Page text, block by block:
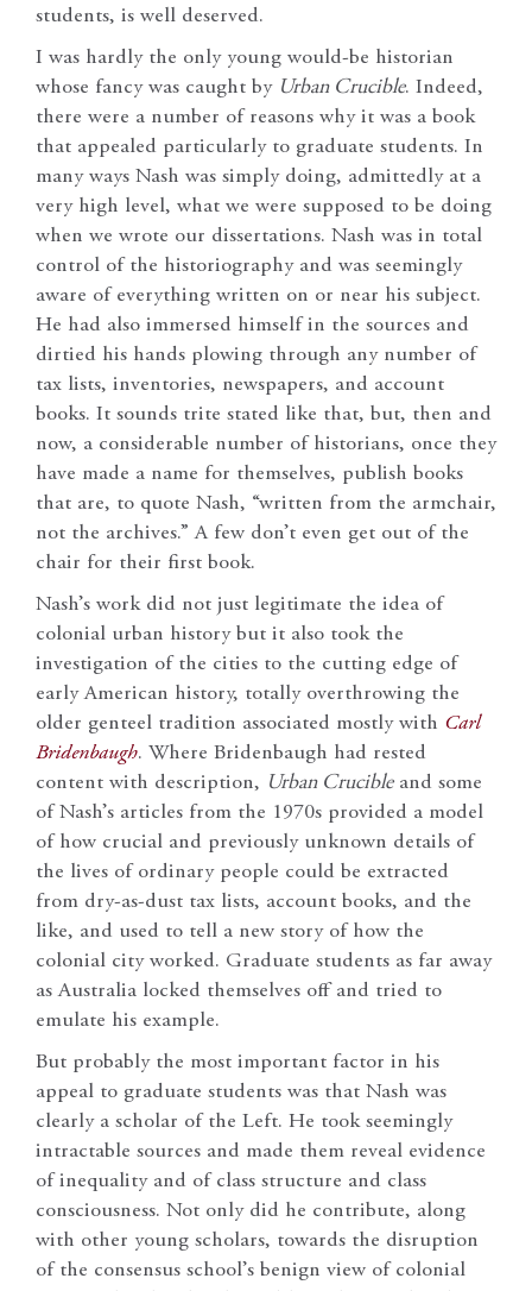
students, is well deserved.
I was hardly the only young would-be historian
whose fancy was caught by Urban Crucible. Indeed,
there were a number of reasons why it was a book
that appealed particularly to graduate students. In
many ways Nash was simply doing, admittedly at a
very high level, what we were supposed to be doing
when we wrote our dissertations. Nash was in total
control of the historiography and was seemingly
aware of everything written on or near his subject.
He had also immersed himself in the sources and
dirtied his hands plowing through any number of
tax lists, inventories, newspapers, and account
books. It sounds trite stated like that, but, then and
now, a considerable number of historians, once they
have made a name for themselves, publish books
that are, to quote Nash, “written from the armchair,
not the archives.” A few don’t even get out of the
chair for their first book.
Nash’s work did not just legitimate the idea of
colonial urban history but it also took the
investigation of the cities to the cutting edge of
early American history, totally overthrowing the
older genteel tradition associated mostly with Carl
Bridenbaugh. Where Bridenbaugh had rested
content with description, Urban Crucibleand some
of Nash’s articles from the 1970s provided a model
of how crucial and previously unknown details of
the lives of ordinary people could be extracted
from dry-as-dust tax lists, account books, and the
like, and used to tell a new story of how the
colonial city worked. Graduate students as far away
as Australia locked themselves off and tried to
emulate his example.
But probably the most important factor in his
appeal to graduate students was that Nash was
clearly a scholar of the Left. He took seemingly
intractable sources and made them reveal evidence
of inequality and of class structure and class
consciousness. Not only did he contribute, along
with other young scholars, towards the disruption
of the consensus school’s benign view of colonial